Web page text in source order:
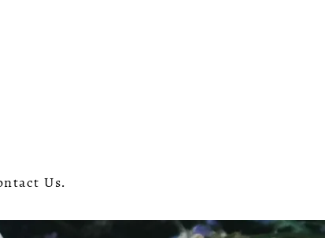
Us.